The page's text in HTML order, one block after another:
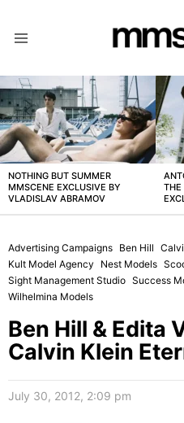
LATEST
STORIES
NOTHING BUT SUMMER
MMSCENE EXCLUSIVE BY
VLADISLAV ABRAMOV
THE
Advertising Campaigns Ben Hill
Kult Model Agency
Nest Models
Sight Management Studio Success
Wilhelmina Models
Ben Hill & Edita
Calvin Klein
July 30, 2012, 2:09 pm